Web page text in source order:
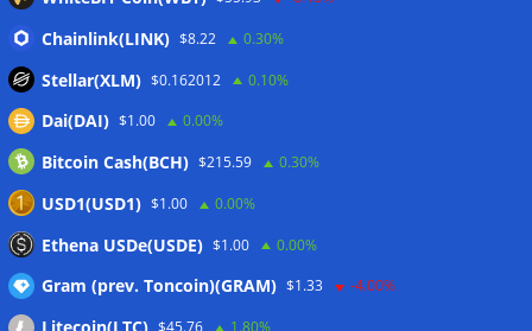
Hyperliquid RWA contracts grow to 32% of trading activity
in Q2
customer funds at risk 06/08/2026
Crypto wrench attacks steal more than $30M so far in 2026:
Chainalysis
Bitcoin treasury trade ‘breaking’ and fund holdings drop
10%: Analysis 06/08/2026
Chainlink(LINK) $8.22 0.30%
Stellar(XLM) $0.162012 0.10%
Dai(DAI) $1.00 0.00%
Bitcoin Cash(BCH) $215.59 0.30%
USD1(USD1) $1.00 0.00%
Ethena USDe(USDE) $1.00 0.00%
Gram (prev. Toncoin)(GRAM) $1.33 -4.00%